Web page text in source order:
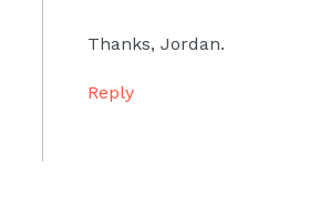
Thanks, Jordan.
Reply